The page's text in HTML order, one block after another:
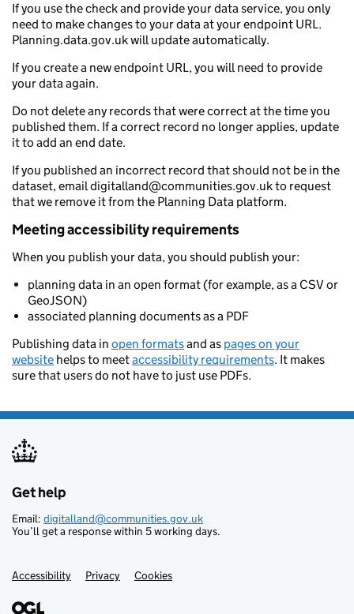
If you use the check and provide your data service, you only
need to make changes to your data at your endpoint URL.
Planning.data.gov.uk will update automatically.
If you create a new endpoint URL, you will need to provide
your data again.
Do not delete any records that were correct at the time you
published them. If a correct record no longer applies, update
it to add an end date.
If you published an incorrect record that should not be in the
dataset, email digitalland@communities.gov.uk to request
that we remove it from the Planning Data platform.
Meeting accessibility requirements
When you publish your data, you should publish your:
planning data in an open format (for example, as a CSV or
GeoJSON)
associated planning documents as a PDF
Publishing data in open formatsand as pages on your
website helps to meetaccessibility requirements. It makes
sure that users do not have to just use PDFs.
Support links
Get help
Email: digitalland@communities.gov.uk
You’ll get a response within 5 working days.
Accessibility Privacy Cookies